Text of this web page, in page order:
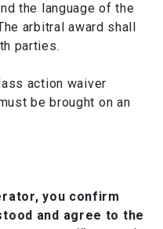
the language of the
arbitral award shall
parties.
action waiver
be brought on an
you confirm
and agree to the